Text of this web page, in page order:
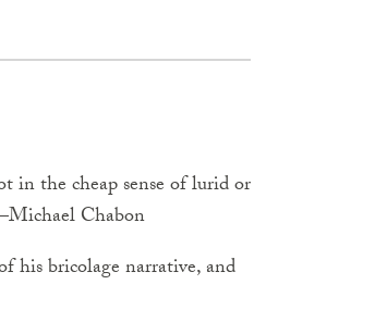
in the cheap sense of lurid or
Chabon
his bricolage narrative, and